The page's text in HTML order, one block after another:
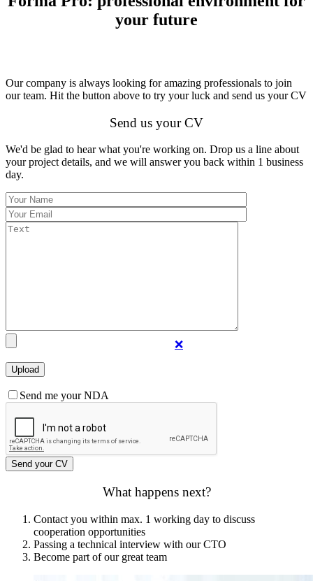
your future
Our company is always looking for amazing professionals to join
our team. Hit the button above to try your luck and send us your CV
Send us your CV
We'd be glad to hear what you're working on. Drop us a line about
your project details, and we will answer you back within 1 business
day.
❌
Send me your NDA
What happens next?
Contact you within max. 1 working day to discuss
cooperation opportunities
Passing a technical interview with our CTO
Become part of our great team